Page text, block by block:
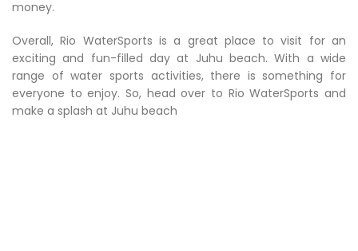
money.
Overall, Rio WaterSports is a great place to visit for an
exciting and fun-filled day at Juhu beach. With a wide
range of water sports activities, there is something for
everyone to enjoy. So, head over to Rio WaterSports and
make a splash at Juhu beach